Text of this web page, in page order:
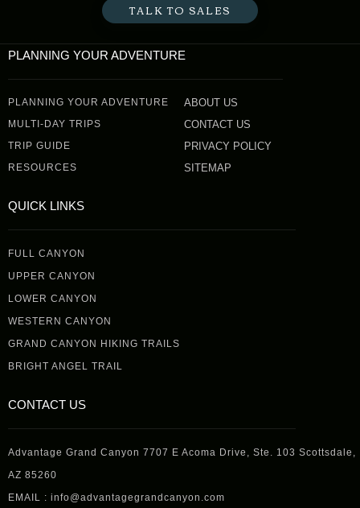
TALK TO SALES
PLANNING YOUR ADVENTURE
PLANNING YOUR ADVENTURE
MULTI-DAY TRIPS
TRIP GUIDE
RESOURCES
ABOUT US
CONTACT US
PRIVACY POLICY
SITEMAP
QUICK LINKS
FULL CANYON
UPPER CANYON
LOWER CANYON
WESTERN CANYON
GRAND CANYON HIKING TRAILS
BRIGHT ANGEL TRAIL
CONTACT US
Advantage Grand Canyon 7707 E Acoma Drive, Ste. 103 Scottsdale,
AZ 85260
EMAIL : info@advantagegrandcanyon.com